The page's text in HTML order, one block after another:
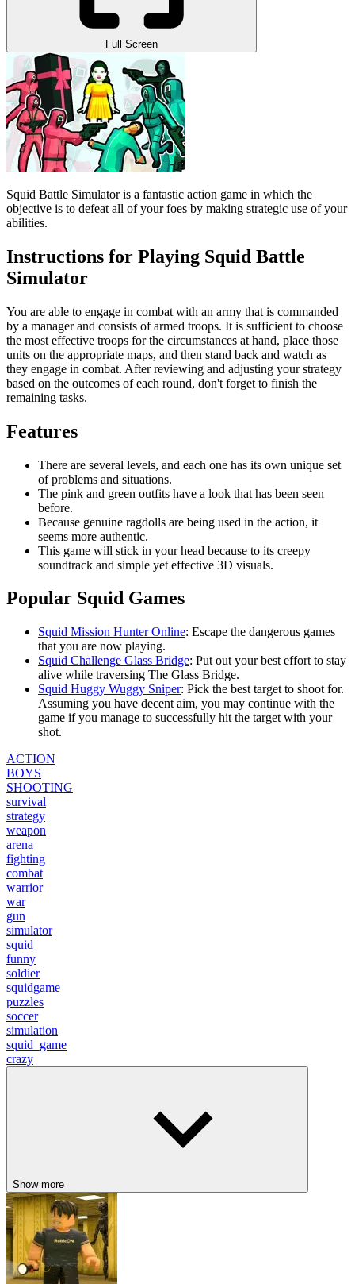
Full Screen
Squid Battle Simulator is a fantastic action game in which the
objective is to defeat all of your foes by making strategic use of your
abilities.
Instructions for Playing Squid Battle
Simulator
You are able to engage in combat with an army that is commanded
by a manager and consists of armed troops. It is sufficient to choose
the most effective troops for the circumstances at hand, place those
units on the appropriate maps, and then stand back and watch as
they engage in combat. After reviewing and adjusting your strategy
based on the outcomes of each round, don't forget to finish the
remaining tasks.
Features
There are several levels, and each one has its own unique set
of problems and situations.
The pink and green outfits have a look that has been seen
before.
Because genuine ragdolls are being used in the action, it
seems more authentic.
This game will stick in your head because to its creepy
soundtrack and simple yet effective 3D visuals.
Popular Squid Games
Squid Mission Hunter Online: Escape the dangerous games
that you are now playing.
Squid Challenge Glass Bridge: Put out your best effort to stay
alive while traversing The Glass Bridge.
Squid Huggy Wuggy Sniper: Pick the best target to shoot for.
Assuming you have decent aim, you may continue with the
game if you manage to successfully hit the target with your
shot.
ACTION
BOYS
SHOOTING
survival
strategy
weapon
arena
fighting
combat
warrior
war
gun
simulator
squid
funny
soldier
squidgame
puzzles
soccer
simulation
squid_game
crazy
Show more